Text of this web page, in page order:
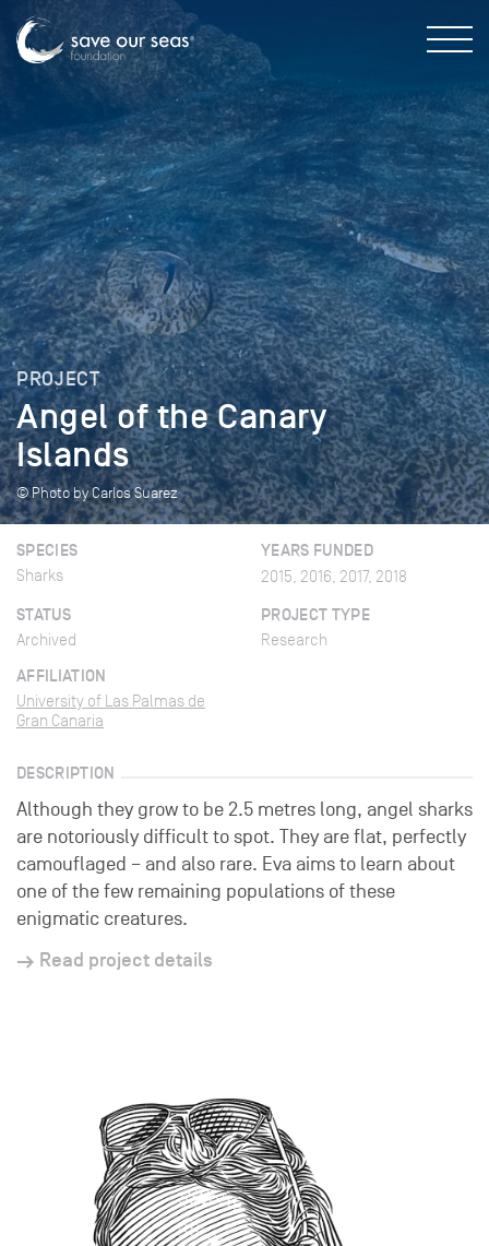
PROJECT
Angel of the Canary
Islands
© Photo by Carlos Suarez
SPECIES
Sharks
YEARS FUNDED
2015, 2016, 2017, 2018
STATUS
Archived
PROJECT TYPE
Research
AFFILIATION
University of Las Palmas de
Gran Canaria
DESCRIPTION
Although they grow to be 2.5 metres long, angel sharks
are notoriously difficult to spot. They are flat, perfectly
camouflaged – and also rare. Eva aims to learn about
one of the few remaining populations of these
enigmatic creatures.
Read project details